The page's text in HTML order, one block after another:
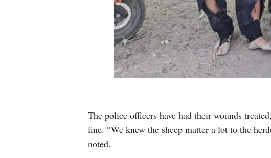
The police officers have had their wounds
fine. “We knew the sheep matter a lot to the
noted.